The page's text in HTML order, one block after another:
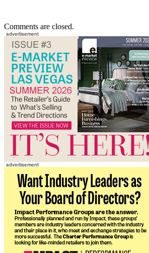
Comments are closed.